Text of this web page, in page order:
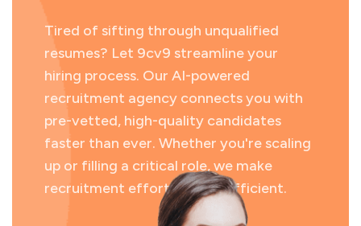
Tired of sifting through unqualified
resumes? Let 9cv9 streamline your
hiring process. Our AI-powered
recruitment agency connects you with
pre-vetted, high-quality candidates
faster than ever. Whether you're scaling
up or filling a critical role, we make
recruitment effortless and efficient.